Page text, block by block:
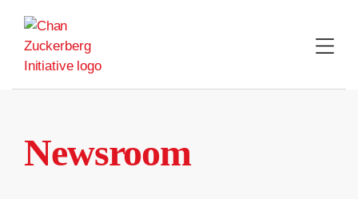
content
Newsroom